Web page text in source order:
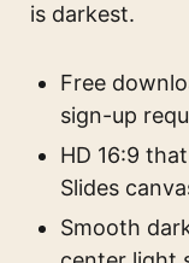
is darkest.
Free
sign-up
HD 16:9
Slides
Smooth